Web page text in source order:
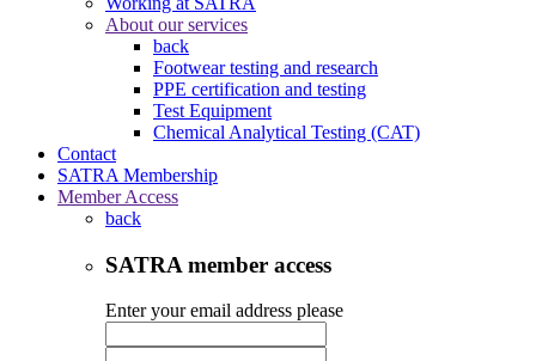
About our services
back
Footwear testing and research
PPE certification and testing
Test Equipment
Chemical Analytical Testing (CAT)
Contact
SATRA Membership
Member Access
back
SATRA member access
Enter your email address please